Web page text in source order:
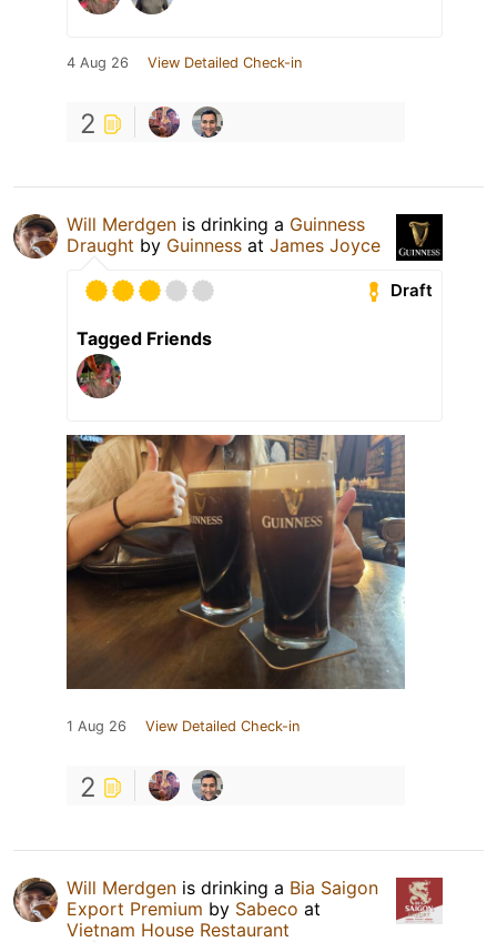
4 Aug 26 View Detailed Check-in
2
Will Merdgen is drinking a Guinness
Draught by Guinness at James Joyce
Draft
Tagged Friends
1 Aug 26 View Detailed Check-in
2
Will Merdgen is drinking a Bia Saigon
Export Premium by Sabeco at
Vietnam House Restaurant